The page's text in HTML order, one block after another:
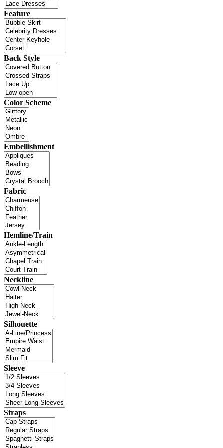
Feature
Back Style
Color Scheme
Embellishment
Fabric
Hemline/Train
Neckline
Silhouette
Sleeve
Straps